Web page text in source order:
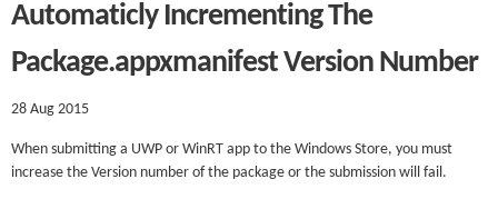
Automaticly Incrementing The
Package.appxmanifest Version Number
28 Aug 2015
When submitting a UWP or WinRT app to the Windows Store, you must
increase the Version number of the package or the submission will fail.